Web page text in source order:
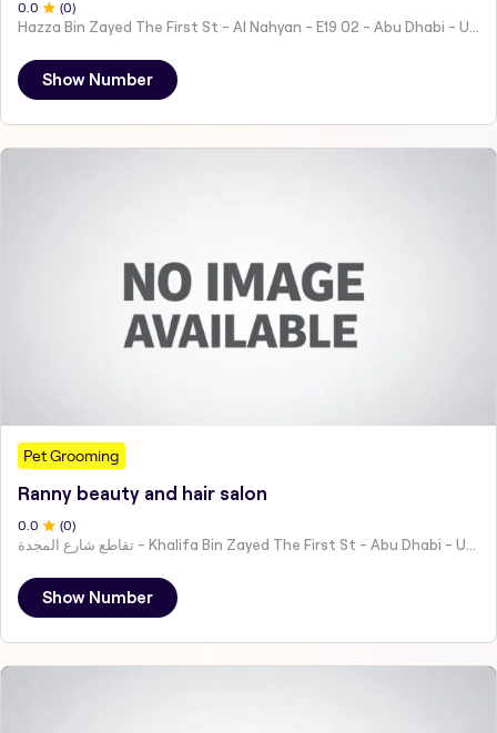
0.0 (0)
Hazza Bin Zayed The First St - Al Nahyan - E19 02 - Abu Dhabi - United Arab Emirates
Show Number
Pet Grooming
Ranny beauty and hair salon
0.0 (0)
تقاطع شارع المجدة - Khalifa Bin Zayed The First St - Abu Dhabi - United Arab Emirates
Show Number